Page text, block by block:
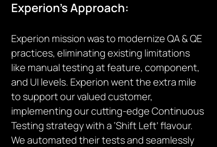
Experion’s Approach:
Experion mission was to modernize QA & QE
practices, eliminating existing limitations
like manual testing at feature, component,
and UI levels. Experion went the extra mile
to support our valued customer,
implementing our cutting-edge Continuous
Testing strategy with a ‘Shift Left’ flavour.
We automated their tests and seamlessly